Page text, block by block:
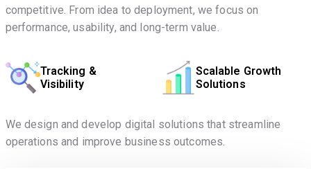
competitive. From idea to deployment, we focus on
performance, usability, and long-term value.
Tracking &
Visibility
Scalable Growth
Solutions
We design and develop digital solutions that streamline
operations and improve business outcomes.